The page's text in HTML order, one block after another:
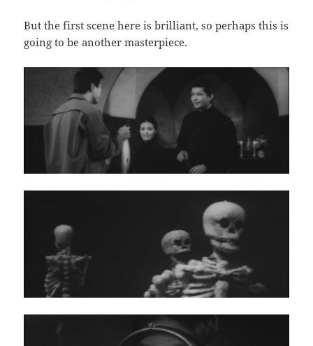
But the first scene here is brilliant, so perhaps this is
going to be another masterpiece.